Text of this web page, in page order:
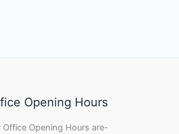
Opening Hours
Office Opening Hours are-